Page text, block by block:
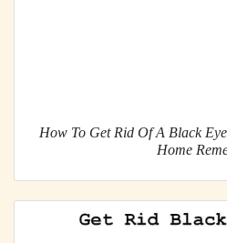
How To Get Rid Of A Black
Home